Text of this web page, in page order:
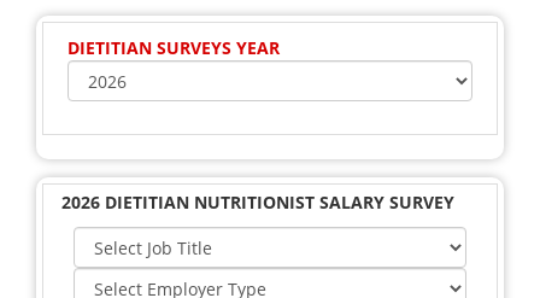
DIETITIAN SURVEYS YEAR
2026 DIETITIAN NUTRITIONIST SALARY SURVEY